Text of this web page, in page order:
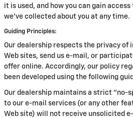
it is used, and how you can gain
we've collected about you at any time.
Guiding Principles:
Our dealership respects the privacy of
Web sites, send us e-mail, or
offer online. Accordingly, our policy
been developed using the following
Our dealership maintains a strict "no-
to our e-mail services (or any other
Web site) will not receive unsolicited